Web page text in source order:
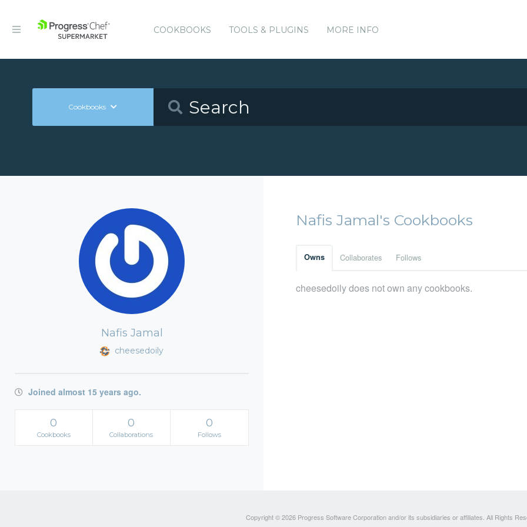
COOKBOOKS TOOLS & PLUGINS MORE INFO
Cookbooks
Nafis Jamal
cheesedoily
Joined almost 15 years ago.
0
Cookbooks
0
Collaborations
0
Follows
Nafis Jamal's Cookbooks
Owns Collaborates Follows
cheesedoily does not own any cookbooks.
Copyright © 2026 Progress Software Corporation and/or its subsidiaries or affiliates. All Rights